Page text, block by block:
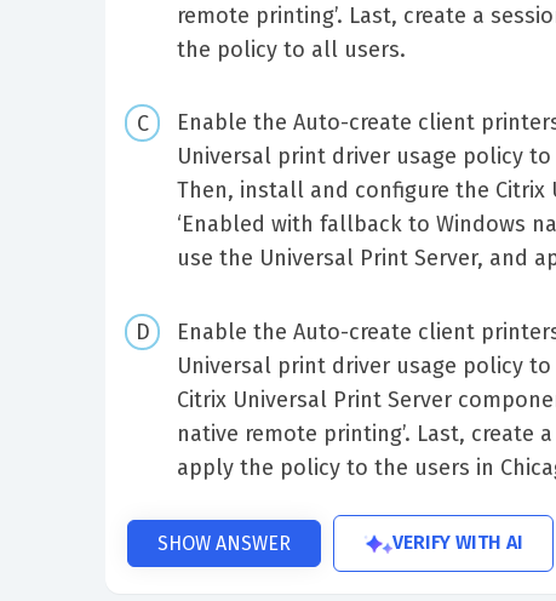
remote printing’. Last, create a
the policy to all users.
Enable the Auto-create client
Universal print driver usage policy
Then, install and configure the
‘Enabled with fallback to Windows
use the Universal Print Server, and
Enable the Auto-create client
Universal print driver usage policy
Citrix Universal Print Server
native remote printing’. Last,
apply the policy to the users in
SHOW ANSWER VERIFY WITH AI